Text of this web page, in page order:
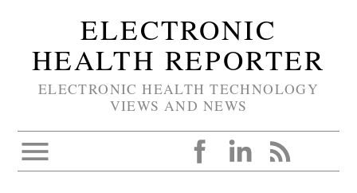
ELECTRONIC
HEALTH REPORTER
ELECTRONIC HEALTH TECHNOLOGY
VIEWS AND NEWS